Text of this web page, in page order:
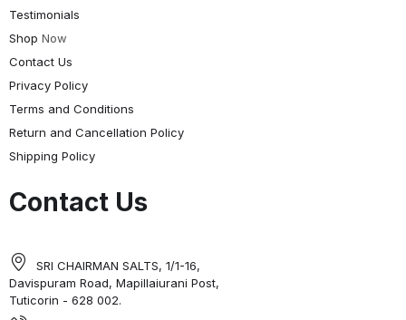
Testimonials
Shop Now
Contact Us
Privacy Policy
Terms and Conditions
Return and Cancellation Policy
Shipping Policy
Contact Us
SRI CHAIRMAN SALTS, 1/1-16,
Davispuram Road, Mapillaiurani Post,
Tuticorin - 628 002.